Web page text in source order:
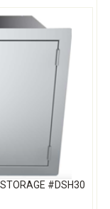
#DSH30